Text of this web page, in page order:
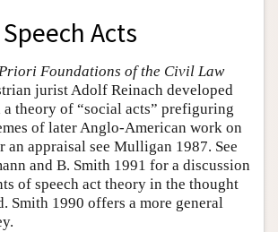
Info
Speech Acts
Foundations of the Civil Law
jurist Adolf Reinach developed
a theory of “social acts” prefiguring
of later Anglo-American work on
an appraisal see Mulligan 1987. See
and B. Smith 1991 for a discussion
of speech act theory in the thought
Smith 1990 offers a more general